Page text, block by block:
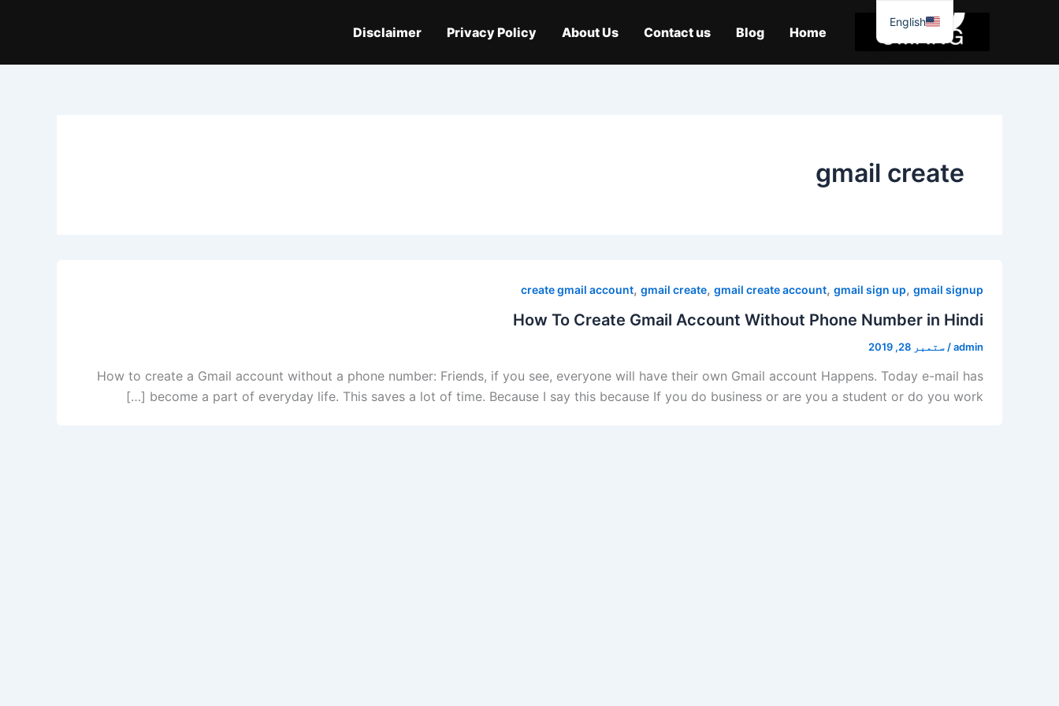
Home
Blog
Contact us
About Us
Privacy Policy
Disclaimer
gmail create
create gmail account, gmail create, gmail create account, gmail sign up, gmail signup
How To Create Gmail Account Without Phone Number in Hindi
admin
/ ستمبر 28, 2019
How to create a Gmail account without a phone number: Friends, if you see, everyone will have their own Gmail account Happens. Today e-mail has
become a part of everyday life. This saves a lot of time. Because I say this because If you do business or are you a student or do you work […]
English